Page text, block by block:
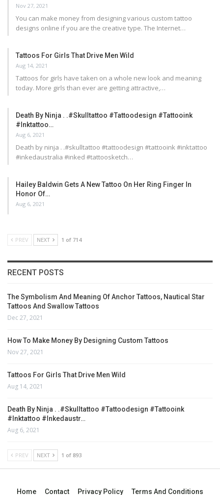
Nov 27, 2021
You can make money from designing various custom tattoo
designs online if you are the creative type. The Internet…
Tattoos For Girls That Drive Men Wild
Aug 14, 2021
Tattoos for girls have taken on a whole new look and meaning
today. More girls than ever are getting attractive,…
Death By Ninja . .#skulltattoo #tattoodesign #tattooink
#inktattoo…
Aug 6, 2021
Death by ninja . .#skulltattoo #tattoodesign #tattooink #inktattoo
#inkedaustralia #inked #tattoosketch…
Hailey Baldwin Gets A New Tattoo On Her Ring Finger In
Honor Of…
Aug 6, 2021
PREV NEXT 1 of 714
RECENT POSTS
The Symbolism And Meaning Of Anchor Tattoos, Nautical Star
Tattoos And Swallow Tattoos
Dec 27, 2021
How To Make Money By Designing Custom Tattoos
Nov 27, 2021
Tattoos For Girls That Drive Men Wild
Aug 14, 2021
Death By Ninja . .#skulltattoo #tattoodesign #tattooink
#inktattoo #inkedaustr…
Aug 6, 2021
PREV NEXT 1 of 893
Home Contact Privacy Policy Terms And Conditions